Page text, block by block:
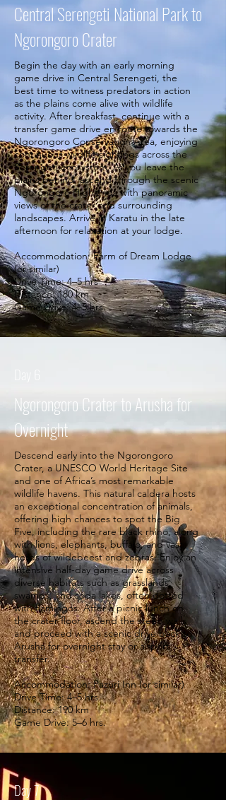
Central Serengeti National Park to
Ngorongoro Crater
Begin the day with an early morning
game drive in Central Serengeti, the
best time to witness predators in action
as the plains come alive with wildlife
activity. After breakfast, continue with a
transfer game drive en route towards the
Ngorongoro Conservation Area, enjoying
continuous wildlife sightings across the
Serengeti ecosystem. As you leave the
plains behind, ascend through the scenic
Ngorongoro Highlands with panoramic
views of the crater and surrounding
landscapes. Arrive in Karatu in the late
afternoon for relaxation at your lodge.
Accommodation: Farm of Dream Lodge
(or similar)
Drive Time: 4–5 hrs
Distance: 180 km
Game Drive: 4–5 hrs.
Ngorongoro Crater to Arusha for
Overnight
Descend early into the Ngorongoro
Crater, a UNESCO World Heritage Site
and one of Africa’s most remarkable
wildlife havens. This natural caldera hosts
an exceptional concentration of animals,
offering high chances to spot the Big
Five, including the rare black rhino, along
with lions, elephants, buffalo, and vast
herds of wildebeest and zebras. Enjoy an
intensive half-day game drive across
diverse habitats such as grasslands,
swamps, and soda lakes, often dotted
with flamingos. After a picnic lunch on
the crater floor, ascend the steep walls
and proceed with a scenic drive back to
Arusha for overnight stay or airport
transfer.
Accommodation: Pazuri Inn (or similar)
Drive Time: 4–5 hrs
Distance: 190 km
Game Drive: 5–6 hrs.
Day 7